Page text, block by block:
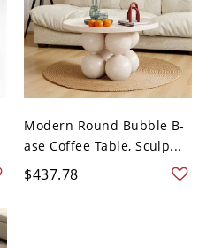
Modern Round Bubble B-
ase Coffee Table, Sculp...
$437.78